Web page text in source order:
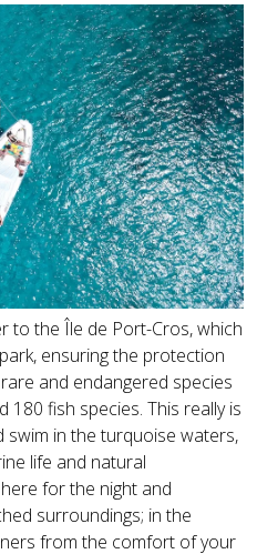
to the Île de Port-Cros, which
ensuring the protection
and endangered species
180 fish species. This really is
swim in the turquoise waters,
life and natural
for the night and
surroundings; in the
from the comfort of your